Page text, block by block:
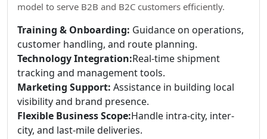
model to serve B2B and B2C customers efficiently.
Training & Onboarding: Guidance on operations,
customer handling, and route planning.
Technology Integration:Real-time shipment
tracking and management tools.
Marketing Support: Assistance in building local
visibility and brand presence.
Flexible Business Scope:Handle intra-city, inter-
city, and last-mile deliveries.